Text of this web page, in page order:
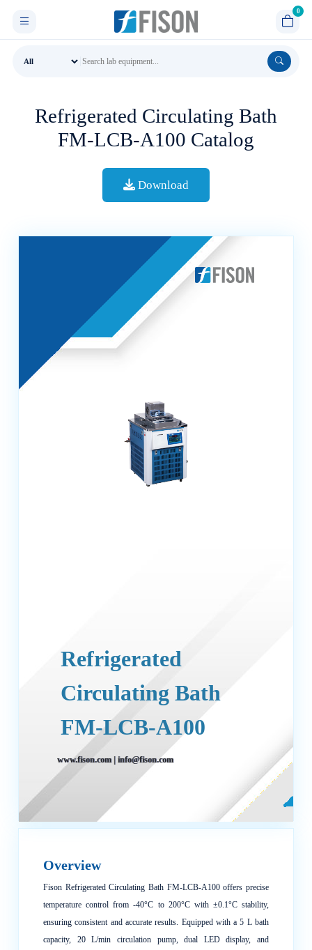
Refrigerated Circulating Bath
FM-LCB-A100 Catalog
Download
Refrigerated
Circulating Bath
FM-LCB-A100
www.fison.com| info@fison.com
Overview
Fison Refrigerated Circulating Bath FM-LCB-A100 offers precise
temperature control from -40°C to 200°C with ±0.1°C stability,
ensuring consistent and accurate results. Equipped with a 5 L bath
capacity, 20 L/min circulation pump, dual LED display, and